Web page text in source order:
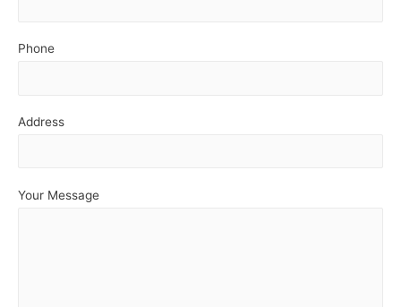
Phone
Address
Your Message